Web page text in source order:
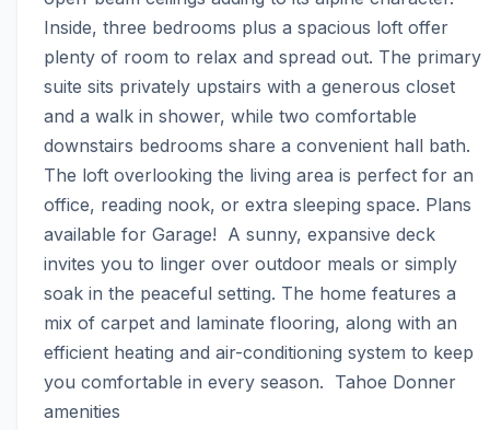
Inside, three bedrooms plus a spacious loft offer
plenty of room to relax and spread out. The primary
suite sits privately upstairs with a generous closet
and a walk in shower, while two comfortable
downstairs bedrooms share a convenient hall bath.
The loft overlooking the living area is perfect for an
office, reading nook, or extra sleeping space. Plans
available for Garage!  A sunny, expansive deck
invites you to linger over outdoor meals or simply
soak in the peaceful setting. The home features a
mix of carpet and laminate flooring, along with an
efficient heating and air-conditioning system to keep
you comfortable in every season.  Tahoe Donner
amenities